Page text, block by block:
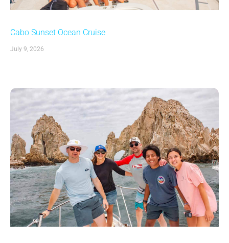
Cabo Sunset Ocean Cruise
July 9, 2026